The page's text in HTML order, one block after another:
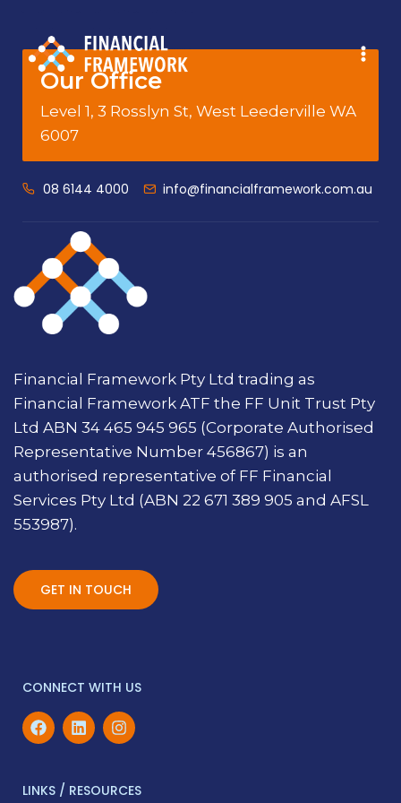
Our Office
Level 1, 3 Rosslyn St, West Leederville WA
6007
08 6144 4000 info@financialframework.com.au
Financial Framework Pty Ltd trading as
Financial Framework ATF the FF Unit Trust Pty
Ltd ABN 34 465 945 965 (Corporate Authorised
Representative Number 456867) is an
authorised representative of FF Financial
Services Pty Ltd (ABN 22 671 389 905 and AFSL
553987).
GET IN TOUCH
CONNECT WITH US
LINKS / RESOURCES